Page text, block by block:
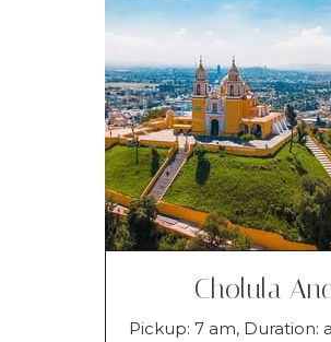
Cholula
Pickup: 7 am, Duration: